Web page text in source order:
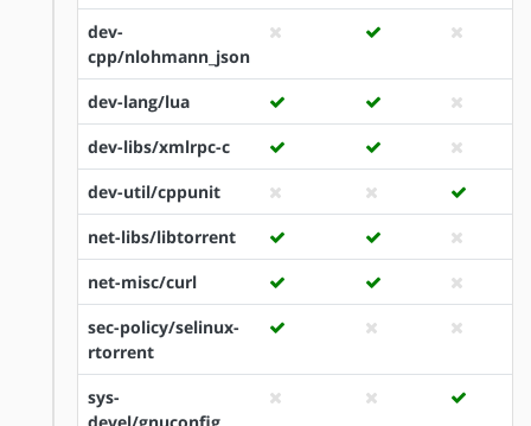
dev-
cpp/nlohmann_json
dev-lang/lua
dev-libs/xmlrpc-c
dev-util/cppunit
net-libs/libtorrent
net-misc/curl
sec-policy/selinux-
rtorrent
sys-